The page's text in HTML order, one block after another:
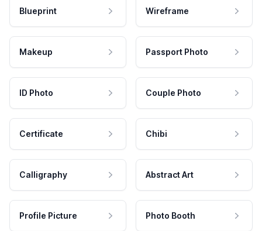
Blueprint Wireframe
Makeup Passport Photo
ID Photo Couple Photo
Certificate Chibi
Calligraphy Abstract Art
Profile Picture Photo Booth